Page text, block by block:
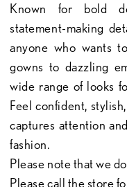
Known for bold
statement-making
anyone who wants
gowns to dazzling
wide range of looks
Feel confident,
captures attention
fashion.
Please note that we
Please call the store